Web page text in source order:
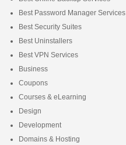
Best Password Manager Services
Best Security Suites
Best Uninstallers
Best VPN Services
Business
Coupons
Courses & eLearning
Design
Development
Domains & Hosting